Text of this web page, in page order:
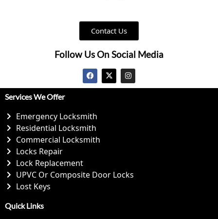
Contact Us
Follow Us On Social Media
Services We Offer
Emergency Locksmith
Residential Locksmith
Commercial Locksmith
Locks Repair
Lock Replacement
UPVC Or Composite Door Locks
Lost Keys
Quick Links